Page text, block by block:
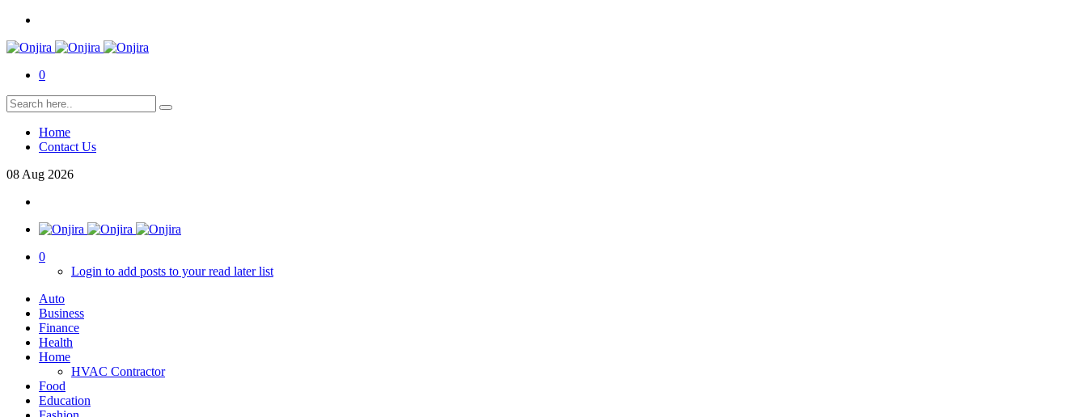
0
Home
Contact Us
08 Aug 2026
0
Login to add posts to your read later list
Auto
Business
Finance
Health
Home
HVAC Contractor
Food
Education